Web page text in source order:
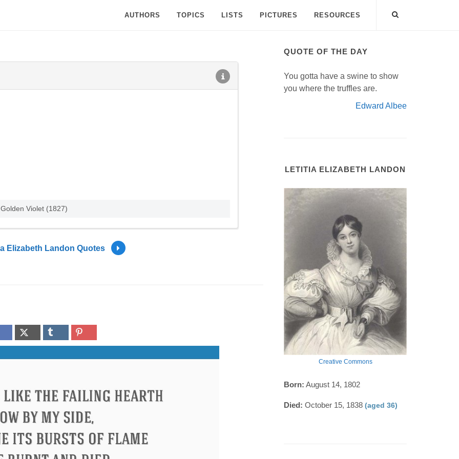
AUTHORS TOPICS LISTS PICTURES RESOURCES
Violet (1827)
Elizabeth Landon Quotes
QUOTE OF THE DAY
You gotta have a swine to show
you where the truffles are.
Edward Albee
LETITIA ELIZABETH LANDON
Creative Commons
Born: August 14, 1802
Died: October 15, 1838 (aged 36)